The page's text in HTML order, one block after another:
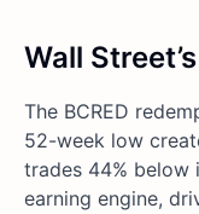
Wall
The BCRED
52-week low
trades 44% below
earning engine,